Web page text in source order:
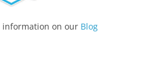
information on our Blog